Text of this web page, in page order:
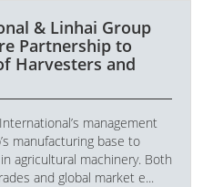
& Linhai Group
Partnership to
Harvesters and
management
manufacturing base to
agricultural machinery. Both
and global market e...